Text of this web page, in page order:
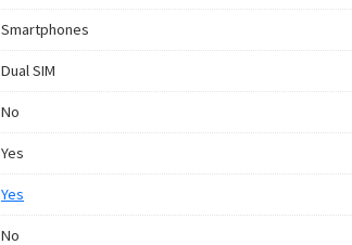
Smartphones
Dual SIM
No
Yes
Yes
No